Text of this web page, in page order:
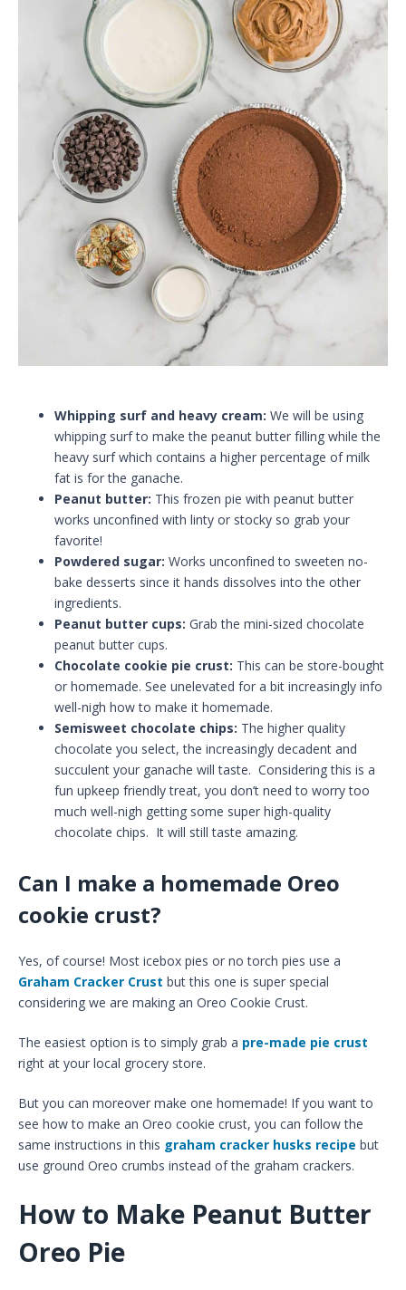
Whipping surf and heavy cream: We will be using
whipping surf to make the peanut butter filling while the
heavy surf which contains a higher percentage of milk
fat is for the ganache.
Peanut butter: This frozen pie with peanut butter
works unconfined with linty or stocky so grab your
favorite!
Powdered sugar: Works unconfined to sweeten no-
bake desserts since it hands dissolves into the other
ingredients.
Peanut butter cups: Grab the mini-sized chocolate
peanut butter cups.
Chocolate cookie pie crust: This can be store-bought
or homemade. See unelevated for a bit increasingly info
well-nigh how to make it homemade.
Semisweet chocolate chips: The higher quality
chocolate you select, the increasingly decadent and
succulent your ganache will taste. Considering this is a
fun upkeep friendly treat, you don’t need to worry too
much well-nigh getting some super high-quality
chocolate chips. It will still taste amazing.
Can I make a homemade Oreo
cookie crust?
Yes, of course! Most icebox pies or no torch pies use a
Graham Cracker Crust but this one is super special
considering we are making an Oreo Cookie Crust.
The easiest option is to simply grab a pre-made pie crust
right at your local grocery store.
But you can moreover make one homemade! If you want to
see how to make an Oreo cookie crust, you can follow the
same instructions in this graham cracker husks recipe but
use ground Oreo crumbs instead of the graham crackers.
How to Make Peanut Butter
Oreo Pie